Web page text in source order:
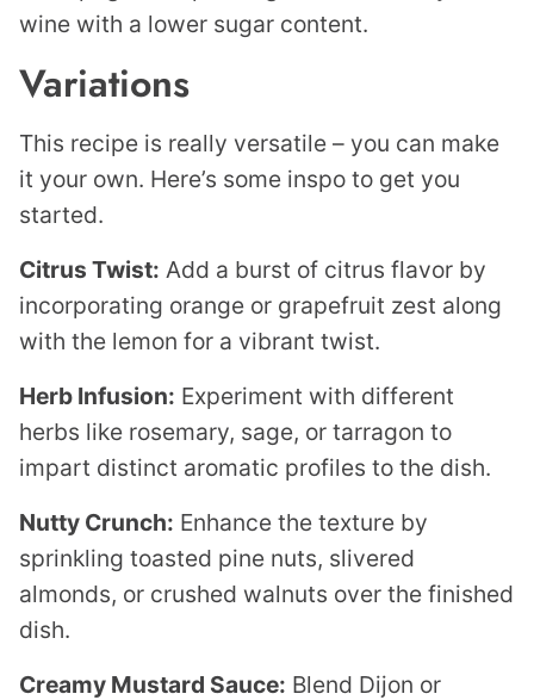
wine with a lower sugar content.
Variations
This recipe is really versatile – you can make
it your own. Here’s some inspo to get you
started.
Citrus Twist: Add a burst of citrus flavor by
incorporating orange or grapefruit zest along
with the lemon for a vibrant twist.
Herb Infusion: Experiment with different
herbs like rosemary, sage, or tarragon to
impart distinct aromatic profiles to the dish.
Nutty Crunch: Enhance the texture by
sprinkling toasted pine nuts, slivered
almonds, or crushed walnuts over the finished
dish.
Creamy Mustard Sauce: Blend Dijon or